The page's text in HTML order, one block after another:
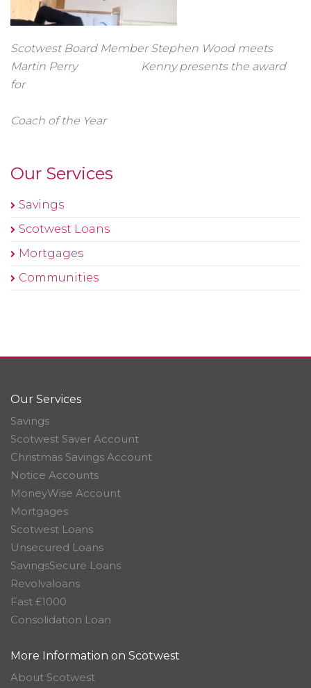
Scotwest Board Member Stephen Wood meets
Martin Perry Kenny presents the award
for
Coach of the Year
Our Services
Savings
Scotwest Loans
Mortgages
Communities
Our Services
Savings
Scotwest Saver Account
Christmas Savings Account
Notice Accounts
MoneyWise Account
Mortgages
Scotwest Loans
Unsecured Loans
SavingsSecure Loans
Revolvaloans
Fast £1000
Consolidation Loan
More Information on Scotwest
About Scotwest